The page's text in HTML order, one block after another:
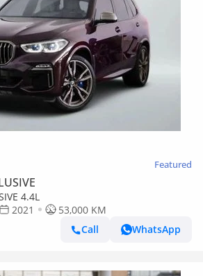
Featured
4.4L
2021
53,000 KM
Call
WhatsApp